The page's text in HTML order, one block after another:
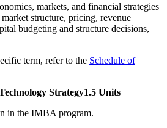
markets, and financial strategies
structure, pricing, revenue
budgeting and structure decisions,
term, refer to the Schedule of
Strategy1.5 Units
in the IMBA program.